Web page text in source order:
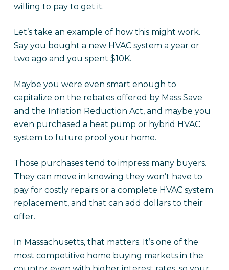
willing to pay to get it.
Let’s take an example of how this might work.
Say you bought a new HVAC system a year or
two ago and you spent $10K.
Maybe you were even smart enough to
capitalize on the rebates offered by Mass Save
and the Inflation Reduction Act, and maybe you
even purchased a heat pump or hybrid HVAC
system to future proof your home.
Those purchases tend to impress many buyers.
They can move in knowing they won’t have to
pay for costly repairs or a complete HVAC system
replacement, and that can add dollars to their
offer.
In Massachusetts, that matters. It’s one of the
most competitive home buying markets in the